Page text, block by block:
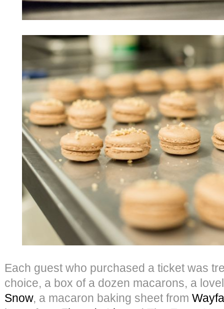
Each guest who purchased a ticket was
choice, a box of a dozen macarons, a
Snow, a macaron baking sheet from